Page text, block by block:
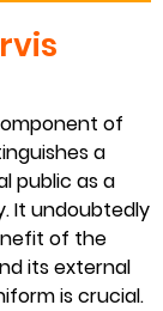
of
a
public as a
It undoubtedly
of the
its external
is crucial.